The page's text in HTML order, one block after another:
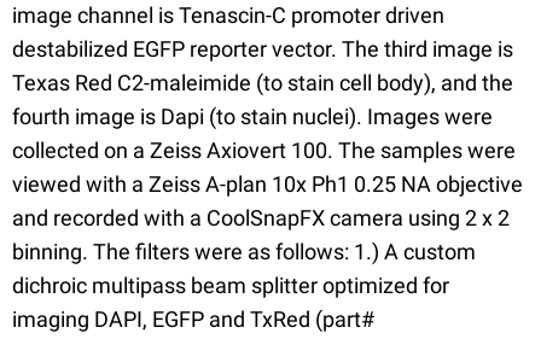
image channel is Tenascin-C promoter driven
destabilized EGFP reporter vector. The third image is
Texas Red C2-maleimide (to stain cell body), and the
fourth image is Dapi (to stain nuclei). Images were
collected on a Zeiss Axiovert 100. The samples were
viewed with a Zeiss A-plan 10x Ph1 0.25 NA objective
and recorded with a CoolSnapFX camera using 2 x 2
binning. The filters were as follows: 1.) A custom
dichroic multipass beam splitter optimized for
imaging DAPI, EGFP and TxRed (part#